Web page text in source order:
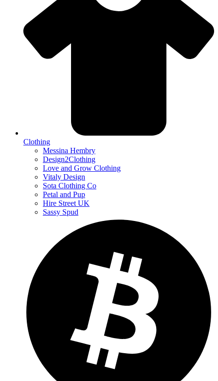
Clothing
Messina Hembry
Design2Clothing
Love and Grow Clothing
Vitaly Design
Sota Clothing Co
Petal and Pup
Hire Street UK
Sassy Spud